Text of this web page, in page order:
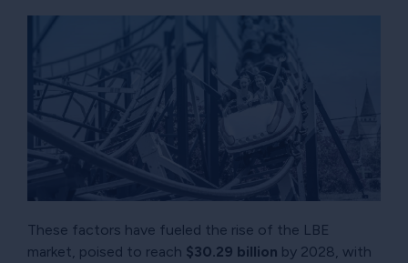
These factors have fueled the rise of the LBE
market, poised to reach $30.29 billion by 2028, with